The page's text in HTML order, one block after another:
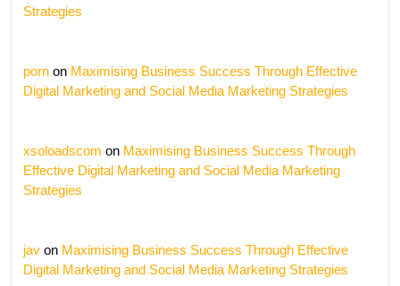
Strategies
porn on Maximising Business Success Through Effective
Digital Marketing and Social Media Marketing Strategies
xsoloadscom on Maximising Business Success Through
Effective Digital Marketing and Social Media Marketing
Strategies
jav on Maximising Business Success Through Effective
Digital Marketing and Social Media Marketing Strategies